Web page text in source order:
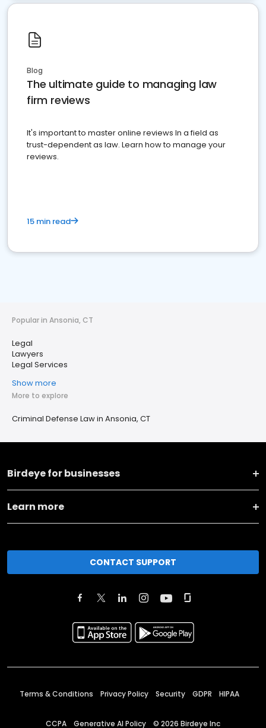
Blog
The ultimate guide to managing law
firm reviews
It's important to master online reviews In a field as
trust-dependent as law. Learn how to manage your
reviews.
15 min read
Popular in Ansonia, CT
Legal
Lawyers
Legal Services
Show more
More to explore
Criminal Defense Law in Ansonia, CT
Birdeye for businesses
Learn more
CONTACT SUPPORT
Terms & Conditions Privacy Policy Security GDPR HIPAA
CCPA Generative AI Policy © 2026 Birdeye Inc